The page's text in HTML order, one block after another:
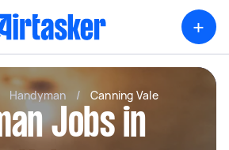
+
Handyman / Canning Vale
Jobs in